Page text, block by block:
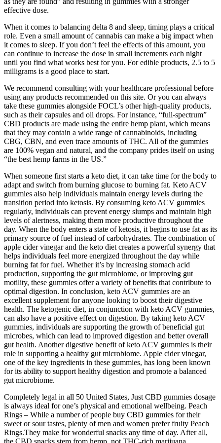
effective dose.
When it comes to balancing delta 8 and sleep, timing plays a critical
role. Even a small amount of cannabis can make a big impact when
it comes to sleep. If you don’t feel the effects of this amount, you
can continue to increase the dose in small increments each night
until you find what works best for you. For edible products, 2.5 to 5
milligrams is a good place to start.
We recommend consulting with your healthcare professional before
using any products recommended on this site. Or you can always
take these gummies alongside FOCL’s other high-quality products,
such as their capsules and oil drops. For instance, “full-spectrum”
CBD products are made using the entire hemp plant, which means
that they may contain a wide range of cannabinoids, including
CBG, CBN, and even trace amounts of THC. All of the gummies
are 100% vegan and natural, and the company prides itself on using
“the best hemp farms in the US.”
When someone first starts a keto diet, it can take time for the body to
adapt and switch from burning glucose to burning fat. Keto ACV
gummies also help individuals maintain energy levels during the
transition period into ketosis. By consuming keto ACV gummies
regularly, individuals can prevent energy slumps and maintain high
levels of alertness, making them more productive throughout the
day. When the body enters a state of ketosis, it begins to use fat as its
primary source of fuel instead of carbohydrates. The combination of
apple cider vinegar and the keto diet creates a powerful synergy that
helps individuals feel more energized throughout the day while
burning fat for fuel. Whether it’s by increasing stomach acid
production, supporting the gut microbiome, or improving gut
motility, these gummies offer a variety of benefits that contribute to
optimal digestion. In conclusion, keto ACV gummies are an
excellent supplement for anyone looking to boost their digestive
health. The ketogenic diet, in conjunction with keto ACV gummies,
can also have a positive effect on digestion. By taking keto ACV
gummies, individuals are supporting the growth of beneficial gut
microbes, which can lead to improved digestion and better overall
gut health. Another digestive benefit of keto ACV gummies is their
role in supporting a healthy gut microbiome. Apple cider vinegar,
one of the key ingredients in these gummies, has long been known
for its ability to support healthy digestion and promote a balanced
gut microbiome.
Completely legal in all 50 United States, Just CBD gummies dosage
is always ideal for one’s physical and emotional wellbeing. Peach
Rings – While a number of people buy CBD gummies for their
sweet or sour tastes, plenty of men and women prefer fruity Peach
Rings.They make for wonderful snacks any time of day. After all,